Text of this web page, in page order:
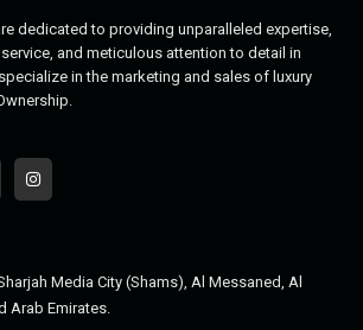
dedicated to providing unparalleled expertise,
and meticulous attention to detail in
in the marketing and sales of luxury
Media City (Shams), Al Messaned, Al
Arab Emirates.